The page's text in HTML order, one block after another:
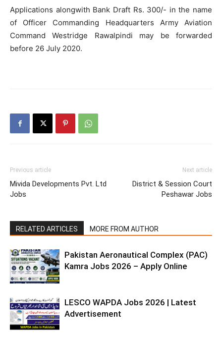
Applications alongwith Bank Draft Rs. 300/- in the name
of Officer Commanding Headquarters Army Aviation
Command Westridge Rawalpindi may be forwarded
before 26 July 2020.
Previous article
Mivida Developments Pvt. Ltd
Jobs
Next article
District & Session Court
Peshawar Jobs
RELATED ARTICLES MORE FROM AUTHOR
Pakistan Aeronautical Complex (PAC)
Kamra Jobs 2026 – Apply Online
LESCO WAPDA Jobs 2026 | Latest
Advertisement